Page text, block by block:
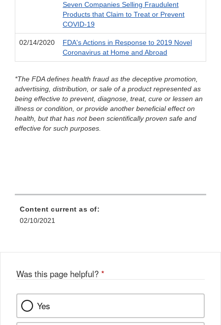
Seven Companies Selling Fraudulent
Products that Claim to Treat or Prevent
COVID-19
02/14/2020
FDA's Actions in Response to 2019 Novel
Coronavirus at Home and Abroad
*The FDA defines health fraud as the deceptive promotion,
advertising, distribution, or sale of a product represented as
being effective to prevent, diagnose, treat, cure or lessen an
illness or condition, or provide another beneficial effect on
health, but that has not been scientifically proven safe and
effective for such purposes.
Content current as of:
02/10/2021
Was this page helpful? *
Yes